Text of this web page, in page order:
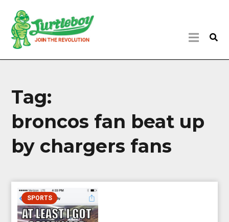
Tag:
broncos fan beat up
by chargers fans
SPORTS